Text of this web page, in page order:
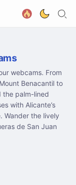
webcams. From
Benacantil to
the palm-lined
with Alicante’s
Wander the lively
de San Juan